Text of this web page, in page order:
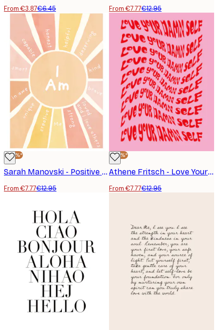
From €3.87€6.45 From €7.77€12.95
-40%*
Sarah Manovski - Positive Affirmations Sunburst Poster
From €7.77€12.95
-40%*
Athene Fritsch - Love Your Damn Self Poster
From €7.77€12.95